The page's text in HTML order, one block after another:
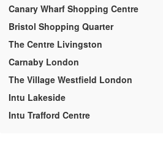
Canary Wharf Shopping Centre
Bristol Shopping Quarter
The Centre Livingston
Carnaby London
The Village Westfield London
Intu Lakeside
Intu Trafford Centre